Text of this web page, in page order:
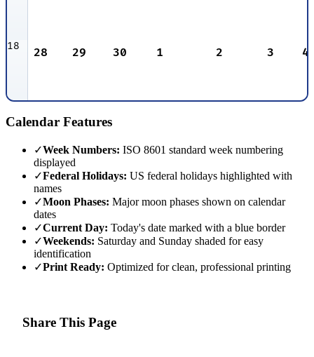
18 28 29 30 1 2 3 4
Calendar Features
✓Week Numbers: ISO 8601 standard week numbering
displayed
✓Federal Holidays: US federal holidays highlighted with
names
✓Moon Phases: Major moon phases shown on calendar
dates
✓Current Day: Today's date marked with a blue border
✓Weekends: Saturday and Sunday shaded for easy
identification
✓Print Ready: Optimized for clean, professional printing
Share This Page